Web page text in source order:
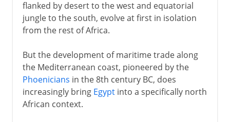
flanked by desert to the west and equatorial
jungle to the south, evolve at first in isolation
from the rest of Africa.
But the development of maritime trade along
the Mediterranean coast, pioneered by the
Phoenicians in the 8th century BC, does
increasingly bring Egyptinto a specifically north
African context.